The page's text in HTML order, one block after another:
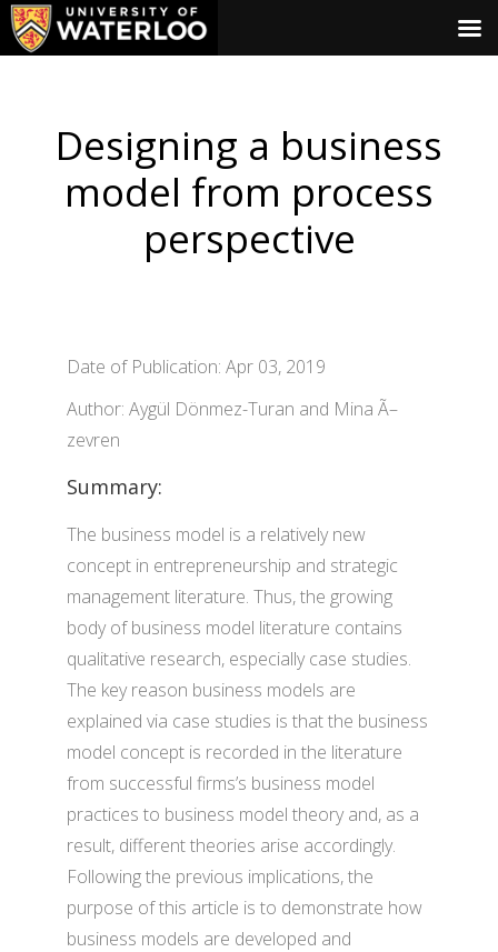
Designing a business
model from process
perspective
Date of Publication: Apr 03, 2019
Author: Aygül Dönmez-Turan and Mina Ã–
zevren
Summary:
The business model is a relatively new
concept in entrepreneurship and strategic
management literature. Thus, the growing
body of business model literature contains
qualitative research, especially case studies.
The key reason business models are
explained via case studies is that the business
model concept is recorded in the literature
from successful firms’s business model
practices to business model theory and, as a
result, different theories arise accordingly.
Following the previous implications, the
purpose of this article is to demonstrate how
business models are developed and